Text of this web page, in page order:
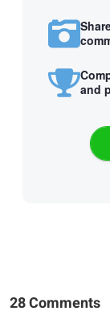
and
28 Comments